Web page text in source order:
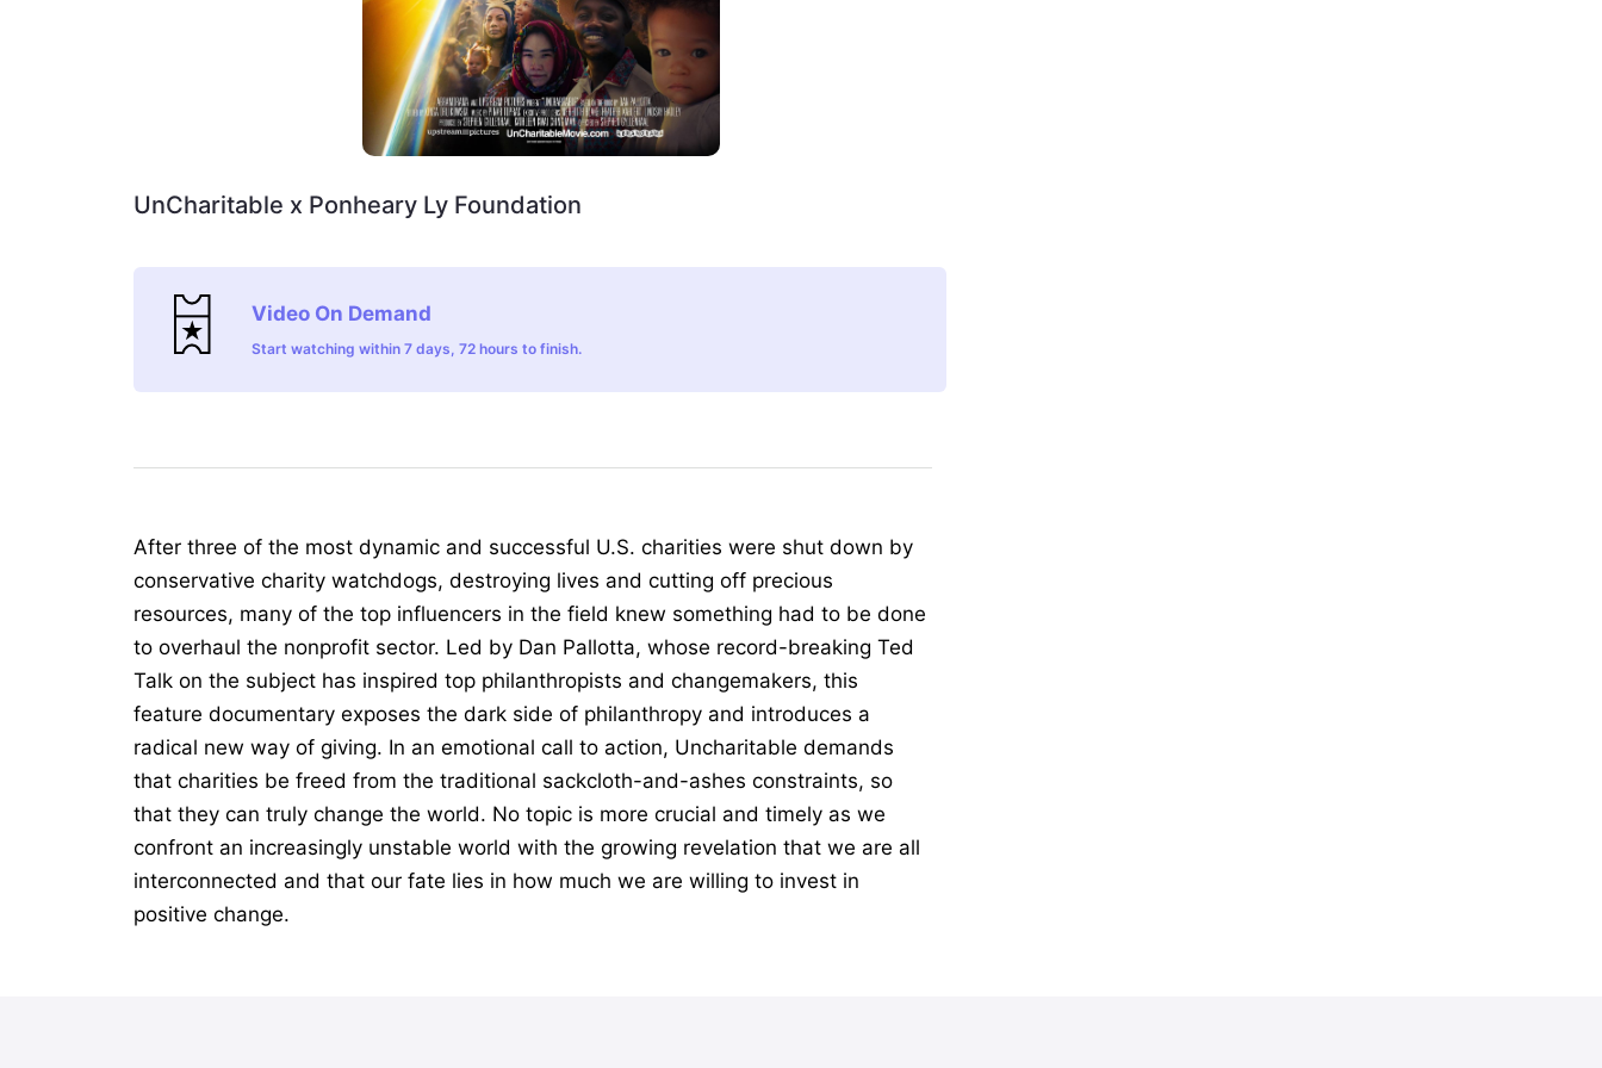
UnCharitable x Ponheary Ly Foundation
Video On Demand
Start watching within 7 days, 72 hours to finish.
After three of the most dynamic and successful U.S. charities were shut down by
conservative charity watchdogs, destroying lives and cutting off precious
resources, many of the top influencers in the field knew something had to be done
to overhaul the nonprofit sector. Led by Dan Pallotta, whose record-breaking Ted
Talk on the subject has inspired top philanthropists and changemakers, this
feature documentary exposes the dark side of philanthropy and introduces a
radical new way of giving. In an emotional call to action, Uncharitable demands
that charities be freed from the traditional sackcloth-and-ashes constraints, so
that they can truly change the world. No topic is more crucial and timely as we
confront an increasingly unstable world with the growing revelation that we are all
interconnected and that our fate lies in how much we are willing to invest in
positive change.